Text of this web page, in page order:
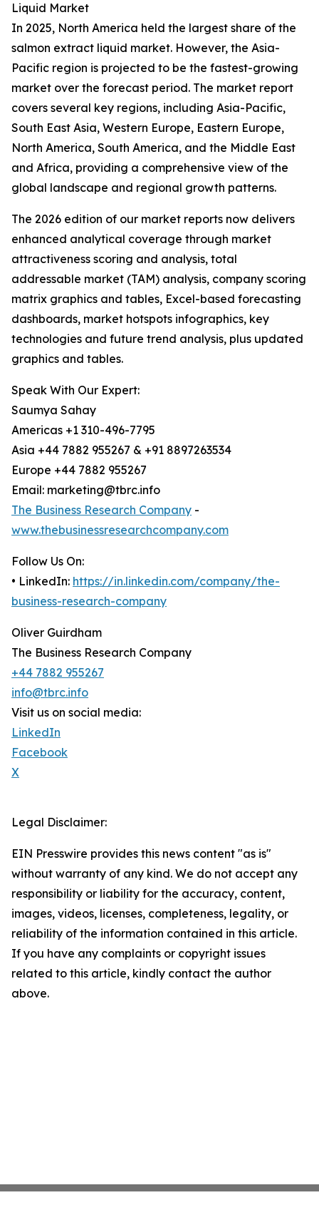
Liquid Market
In 2025, North America held the largest share of the
salmon extract liquid market. However, the Asia-
Pacific region is projected to be the fastest-growing
market over the forecast period. The market report
covers several key regions, including Asia-Pacific,
South East Asia, Western Europe, Eastern Europe,
North America, South America, and the Middle East
and Africa, providing a comprehensive view of the
global landscape and regional growth patterns.
The 2026 edition of our market reports now delivers
enhanced analytical coverage through market
attractiveness scoring and analysis, total
addressable market (TAM) analysis, company scoring
matrix graphics and tables, Excel-based forecasting
dashboards, market hotspots infographics, key
technologies and future trend analysis, plus updated
graphics and tables.
Speak With Our Expert:
Saumya Sahay
Americas +1 310-496-7795
Asia +44 7882 955267 & +91 8897263534
Europe +44 7882 955267
Email: marketing@tbrc.info
The Business Research Company -
www.thebusinessresearchcompany.com
Follow Us On:
• LinkedIn: https://in.linkedin.com/company/the-
business-research-company
Oliver Guirdham
The Business Research Company
+44 7882 955267
info@tbrc.info
Visit us on social media:
LinkedIn
Facebook
X
Legal Disclaimer:
EIN Presswire provides this news content "as is"
without warranty of any kind. We do not accept any
responsibility or liability for the accuracy, content,
images, videos, licenses, completeness, legality, or
reliability of the information contained in this article.
If you have any complaints or copyright issues
related to this article, kindly contact the author
above.